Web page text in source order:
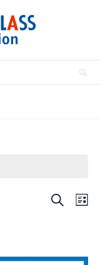
Events
Views
SEARCH